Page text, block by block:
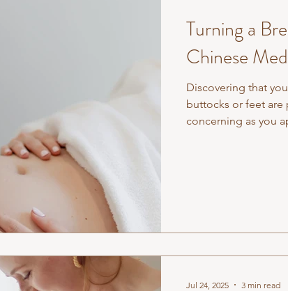
Turning a
Chinese
Discovering that
buttocks or feet
concerning as you
Jul 24, 2025 3 min read